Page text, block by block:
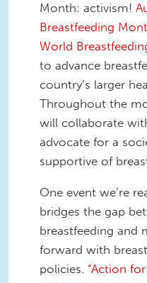
Month: activism!
Breastfeeding
World
to advance
country’s larger
Throughout the
will collaborate
advocate for a
supportive of
One event we’re
bridges the gap
breastfeeding and
forward with
policies. “Action